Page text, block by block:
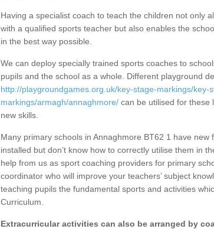
Having a specialist coach to teach the children not only
with a qualified sports teacher but also enables the
in the best way possible.
We can deploy specially trained sports coaches to
pupils and the school as a whole. Different playground
http://playgroundgames.org.uk/key-stage-markings/key-
markings/armagh/annaghmore/ can be utilised for these
new skills.
Many primary schools in Annaghmore BT62 1 have
installed but don’t know how to correctly utilise them in
help from us as sport coaching providers for primary
coordinator who will improve your teachers’ subject
teaching pupils the fundamental sports and activities
Curriculum.
Extracurricular activities can also be arranged by